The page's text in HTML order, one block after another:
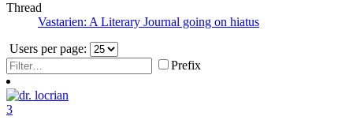
Thread
Vastarien: A Literary Journal going on hiatus
Users per page:
Prefix
3